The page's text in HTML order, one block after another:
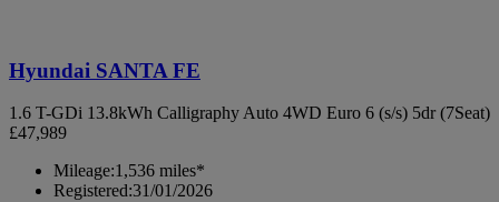
Hyundai SANTA FE
1.6 T-GDi 13.8kWh Calligraphy Auto 4WD Euro 6 (s/s) 5dr (7Seat)
£47,989
Mileage:1,536 miles*
Registered:31/01/2026